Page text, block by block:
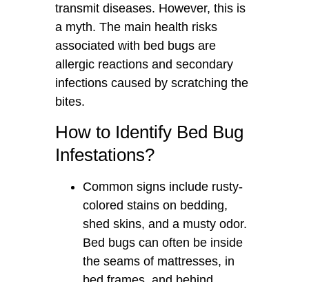
transmit diseases. However, this is
a myth. The main health risks
associated with bed bugs are
allergic reactions and secondary
infections caused by scratching the
bites.
How to Identify Bed Bug
Infestations?
Common signs include rusty-
colored stains on bedding,
shed skins, and a musty odor.
Bed bugs can often be inside
the seams of mattresses, in